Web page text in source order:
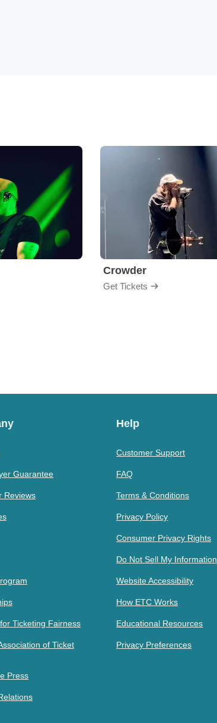
Crowder
Get Tickets
Guarantee
Reviews
Ticketing Fairness
of Ticket
Press
Help
Customer Support
FAQ
Terms & Conditions
Privacy Policy
Consumer Privacy Rights
Do Not Sell My Information
Website Accessibility
How ETC Works
Educational Resources
Privacy Preferences